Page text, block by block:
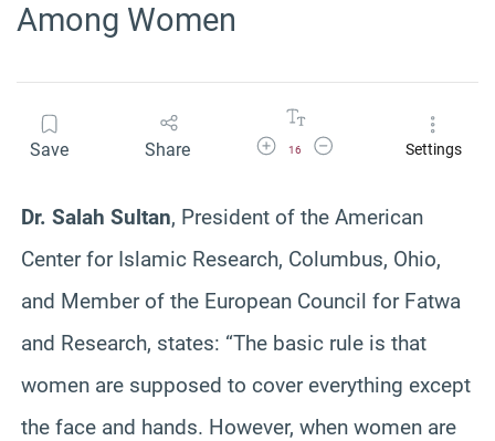
Among Women
Save Share Increase Font Size
16
Decrease Font SizeSettings
Dr. Salah Sultan, President of the American
Center for Islamic Research, Columbus, Ohio,
and Member of the European Council for Fatwa
and Research, states: “The basic rule is that
women are supposed to cover everything except
the face and hands. However, when women are